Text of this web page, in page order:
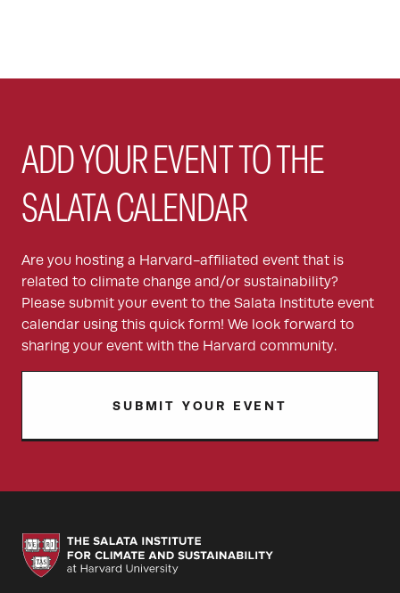
ADD YOUR EVENT TO THE
SALATA CALENDAR
Are you hosting a Harvard-affiliated event that is
related to climate change and/or sustainability?
Please submit your event to the Salata Institute event
calendar using this quick form! We look forward to
sharing your event with the Harvard community.
SUBMIT YOUR EVENT